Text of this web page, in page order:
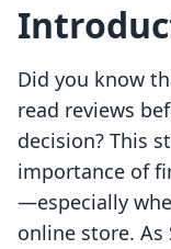
Did you know
read reviews
decision? This
importance of
—especially
online store. As